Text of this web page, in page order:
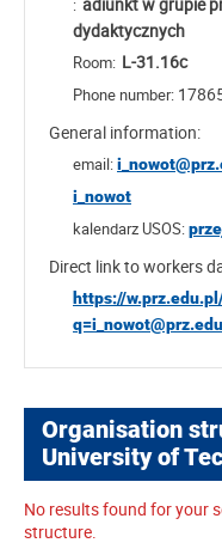
:
dydaktycznych
Room: L-31.16c
Phone number:
General information:
email:
i_nowot
kalendarz USOS:
Direct link to workers
https://
Organisation
University of
No results found for your
structure.